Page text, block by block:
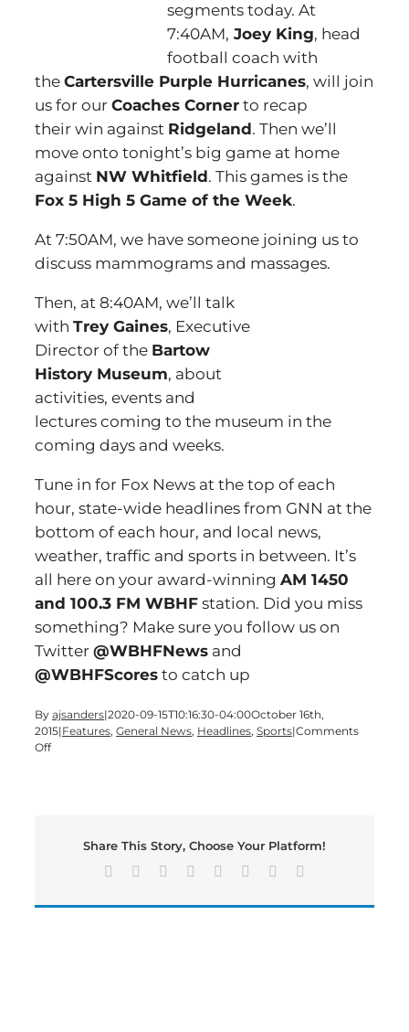
segments today. At
7:40AM, Joey King, head
football coach with
the Cartersville Purple Hurricanes, will join
us for our Coaches Corner to recap
their win against Ridgeland. Then we’ll
move onto tonight’s big game at home
against NW Whitfield. This games is the
Fox 5 High 5 Game of the Week.
At 7:50AM, we have someone joining us to
discuss mammograms and massages.
Then, at 8:40AM, we’ll talk
with Trey Gaines, Executive
Director of the Bartow
History Museum, about
activities, events and
lectures coming to the museum in the
coming days and weeks.
Tune in for Fox News at the top of each
hour, state-wide headlines from GNN at the
bottom of each hour, and local news,
weather, traffic and sports in between. It’s
all here on your award-winning AM 1450
and 100.3 FM WBHF station. Did you miss
something? Make sure you follow us on
Twitter @WBHFNews and
@WBHFScores to catch up
By ajsanders|2020-09-15T10:16:30-04:00October 16th,
2015|Features, General News, Headlines, Sports|Comments
Offon
Morning
live
Share This Story, Choose Your Platform!
Facebook Reddit LinkedIn
TumblrPinterest